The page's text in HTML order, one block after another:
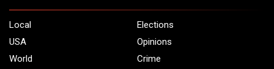
Local
Elections
USA
Opinions
World
Crime